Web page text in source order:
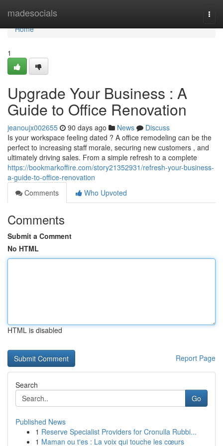
madesocials
Home
Home
1
Upgrade Your Business : A
Guide to Office Renovation
jeanoujx002655 90 days ago News
Discuss
Is your workspace feeling dated ? A office remodeling can be the
perfect to increasing staff morale, securing new customers , and
ultimately driving sales. From a simple refresh to a complete
https://bookmarkoffire.com/story21352931/refresh-your-business-
a-guide-to-office-renovation
Comments
Who Upvoted
Comments
Submit a Comment
No HTML
HTML is disabled
Report Page
Search
Go
Published News
1 Reserve Specialist Providers for Cronulla Rubbi...
1 Maman ou t'es : La voix qui touche les cœurs